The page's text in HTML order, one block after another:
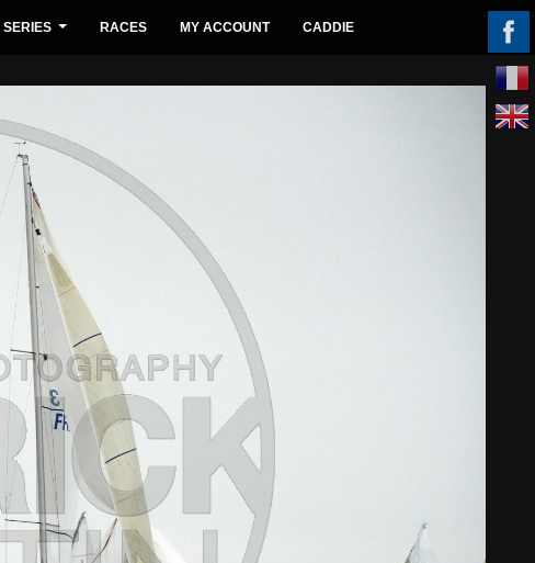
SERIES RACES MY ACCOUNT CADDIE